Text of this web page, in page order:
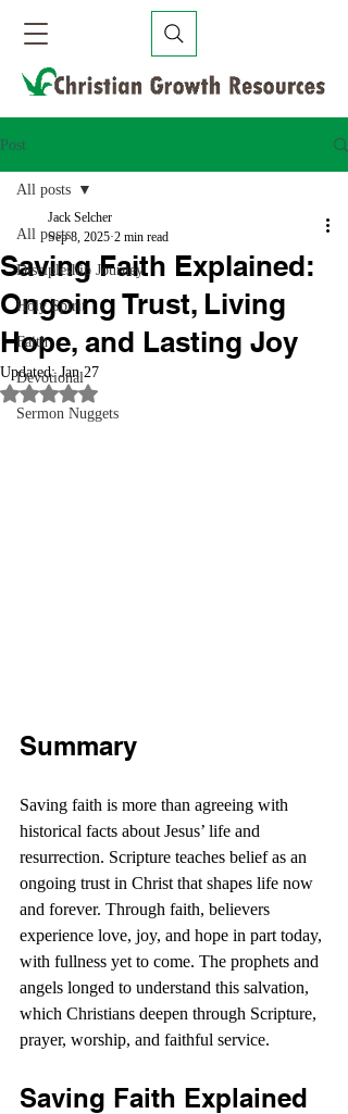
Post
All posts
Discipleship Journey
Holy Spirit
Faith
Devotional
Sermon Nuggets
All posts
Saving Faith Explained:
Ongoing Trust, Living
Hope, and Lasting Joy
Jack Selcher
Sep 8, 2025 2 min read
Updated:Jan 27
Rated NaN out of 5 stars.
Summary
Saving faith is more than agreeing with
historical facts about Jesus’ life and
resurrection. Scripture teaches belief as an
ongoing trust in Christ that shapes life now
and forever. Through faith, believers
experience love, joy, and hope in part today,
with fullness yet to come. The prophets and
angels longed to understand this salvation,
which Christians deepen through Scripture,
prayer, worship, and faithful service.
Saving Faith Explained